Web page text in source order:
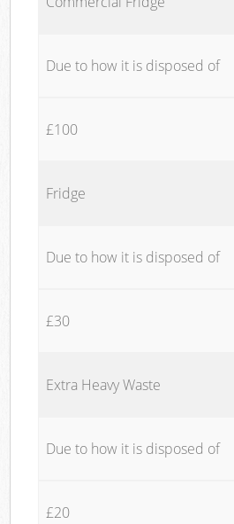
Due to how it is disposed of
£100
Fridge
Due to how it is disposed of
£30
Extra Heavy Waste
Due to how it is disposed of
£20